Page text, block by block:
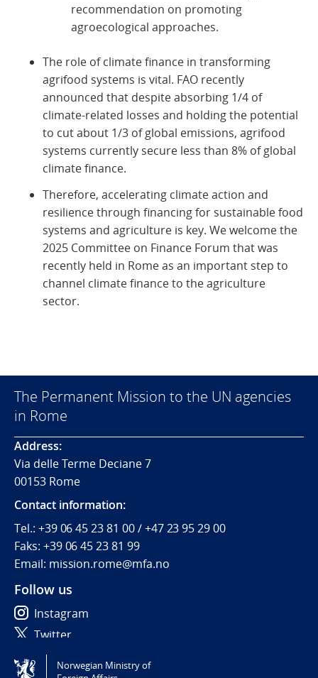
recommendation on promoting
agroecological approaches.
The role of climate finance in transforming
agrifood systems is vital. FAO recently
announced that despite absorbing 1/4 of
climate-related losses and holding the potential
to cut about 1/3 of global emissions, agrifood
systems currently secure less than 8% of global
climate finance.
Therefore, accelerating climate action and
resilience through financing for sustainable food
systems and agriculture is key. We welcome the
2025 Committee on Finance Forum that was
recently held in Rome as an important step to
channel climate finance to the agriculture
sector.
The Permanent Mission to the UN agencies
in Rome
Address:
Via delle Terme Deciane 7
00153 Rome
Contact information:
Tel.: +39 06 45 23 81 00 / +47 23 95 29 00
Faks: +39 06 45 23 81 99
Email: mission.rome@mfa.no
Follow us
Instagram
Twitter
Tilgjengelighetserklæring / Accessibility statement
Norwegian Ministry of